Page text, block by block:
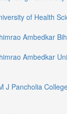
of Health
Ambedkar
Ambedkar
J Pancholia